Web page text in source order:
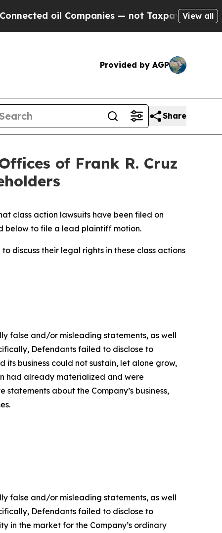
oil Companies — not Taxpayers — the View all
Provided by AGP
Share
of Frank R. Cruz
class action lawsuits have been filed on
below to file a lead plaintiff motion.
discuss their legal rights in these class actions
false and/or misleading statements, as well
Defendants failed to disclose to
its business could not sustain, let alone grow,
had already materialized and were
about the Company’s business,
false and/or misleading statements, as well
Defendants failed to disclose to
in the market for the Company’s ordinary